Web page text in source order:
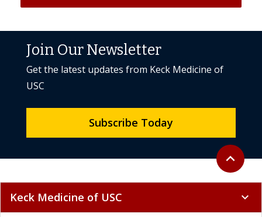
Back to
expand_less
Join Our Newsletter
Get the latest updates from Keck Medicine of
USC
Subscribe Today
Keck Medicine of USC expand_more